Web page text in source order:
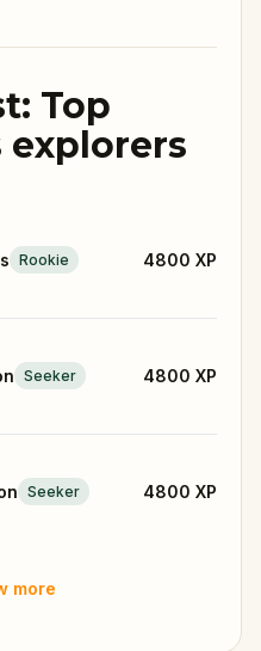
Top
Rookie 4800 XP
Seeker 4800 XP
Seeker 4800 XP
more